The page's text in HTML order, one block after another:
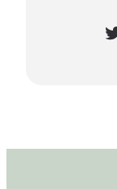
Twitter